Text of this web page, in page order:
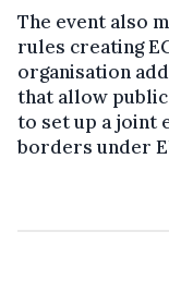
The event also
rules creating
organisation
that allow
to set up a joint
borders under